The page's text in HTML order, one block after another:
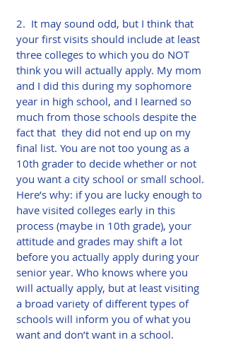
2.  It may sound odd, but I think that
your first visits should include at least
three colleges to which you do NOT
think you will actually apply. My mom
and I did this during my sophomore
year in high school, and I learned so
much from those schools despite the
fact that  they did not end up on my
final list. You are not too young as a
10th grader to decide whether or not
you want a city school or small school.
Here’s why: if you are lucky enough to
have visited colleges early in this
process (maybe in 10th grade), your
attitude and grades may shift a lot
before you actually apply during your
senior year. Who knows where you
will actually apply, but at least visiting
a broad variety of different types of
schools will inform you of what you
want and don’t want in a school.​